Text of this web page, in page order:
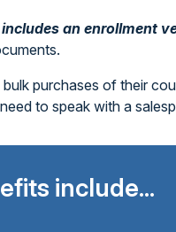
an enrollment
bulk purchases of their
to speak with a
include...